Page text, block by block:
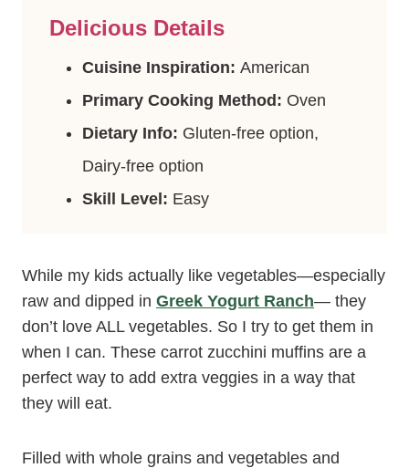
Delicious Details
Cuisine Inspiration: American
Primary Cooking Method: Oven
Dietary Info: Gluten-free option,
Dairy-free option
Skill Level: Easy
While my kids actually like vegetables—especially
raw and dipped in Greek Yogurt Ranch— they
don’t love ALL vegetables. So I try to get them in
when I can. These carrot zucchini muffins are a
perfect way to add extra veggies in a way that
they will eat.
Filled with whole grains and vegetables and